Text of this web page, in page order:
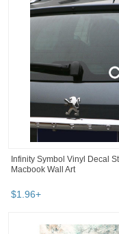
Infinity Symbol Vinyl Decal
Macbook Wall Art
$1 96+